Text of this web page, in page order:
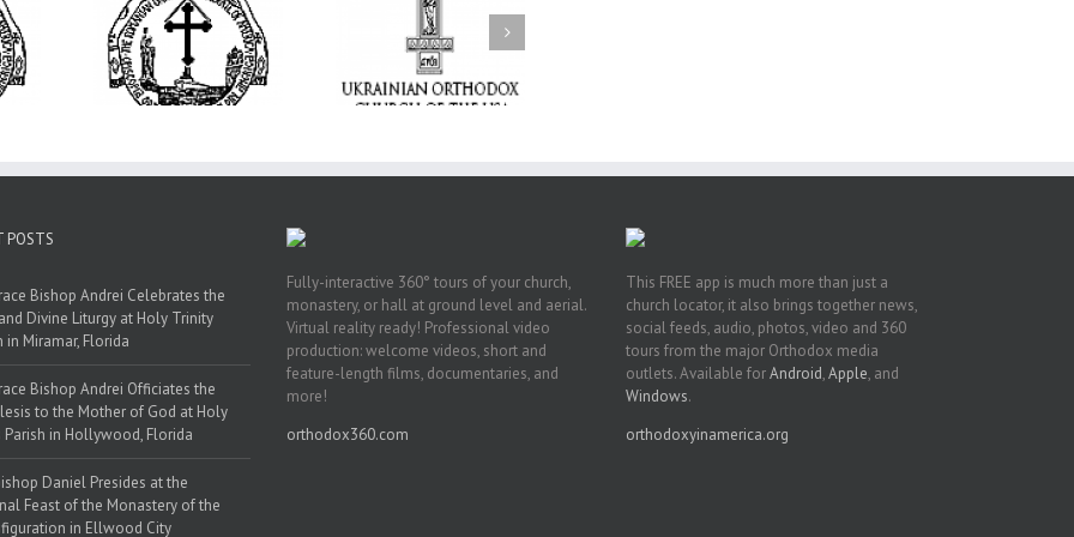
Daniel
Patronal
Monastery
City
I’m a College Student:
How Could I Possibly
Find Time to Pray!
POSTS
Bishop Andrei Celebrates the
Divine Liturgy at Holy Trinity
in Miramar, Florida
Bishop Andrei Officiates the
to the Mother of God at Holy
Parish in Hollywood, Florida
Daniel Presides at the
Feast of the Monastery of the
in Ellwood City
Fully-interactive 360° tours of your church,
monastery, or hall at ground level and aerial.
Virtual reality ready! Professional video
production: welcome videos, short and
feature-length films, documentaries, and
more!
orthodox360.com
This FREE app is much more than just a
church locator, it also brings together news,
social feeds, audio, photos, video and 360
tours from the major Orthodox media
outlets. Available forAndroid,Apple, and
Windows.
orthodoxyinamerica.org